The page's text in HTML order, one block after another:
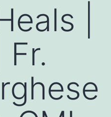
|
Fr.